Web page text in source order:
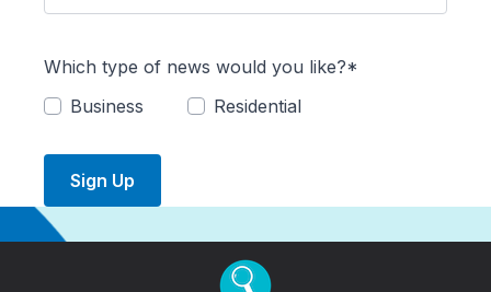
Which type of news would you like?*
Business
Residential
Sign Up